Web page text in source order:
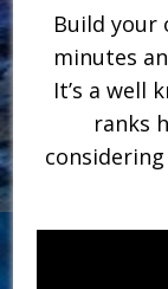
Build your
minutes
It’s a well
ranks